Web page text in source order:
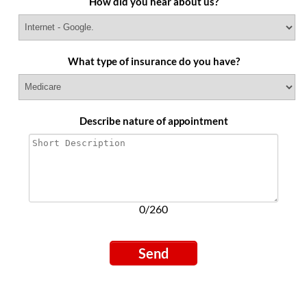
What type of insurance do you have?
Describe nature of appointment
0/260
Send